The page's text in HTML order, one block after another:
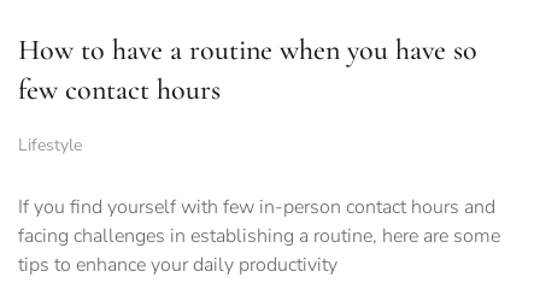
How to have a routine when you have so
few contact hours
Lifestyle
If you find yourself with few in-person contact hours and
facing challenges in establishing a routine, here are some
tips to enhance your daily productivity